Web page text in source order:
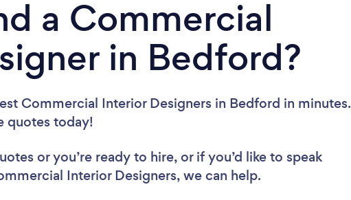
a Commercial
in Bedford?
Commercial Interior Designers in Bedford in minutes.
quotes today!
or you’re ready to hire, or if you’d like to speak
Interior Designers, we can help.